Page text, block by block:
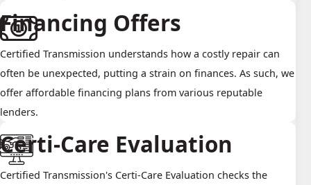
Financing Offers
Certified Transmission understands how a costly repair can
often be unexpected, putting a strain on finances. As such, we
offer affordable financing plans from various reputable
lenders.
Certi-Care Evaluation
Certified Transmission's Certi-Care Evaluation checks the